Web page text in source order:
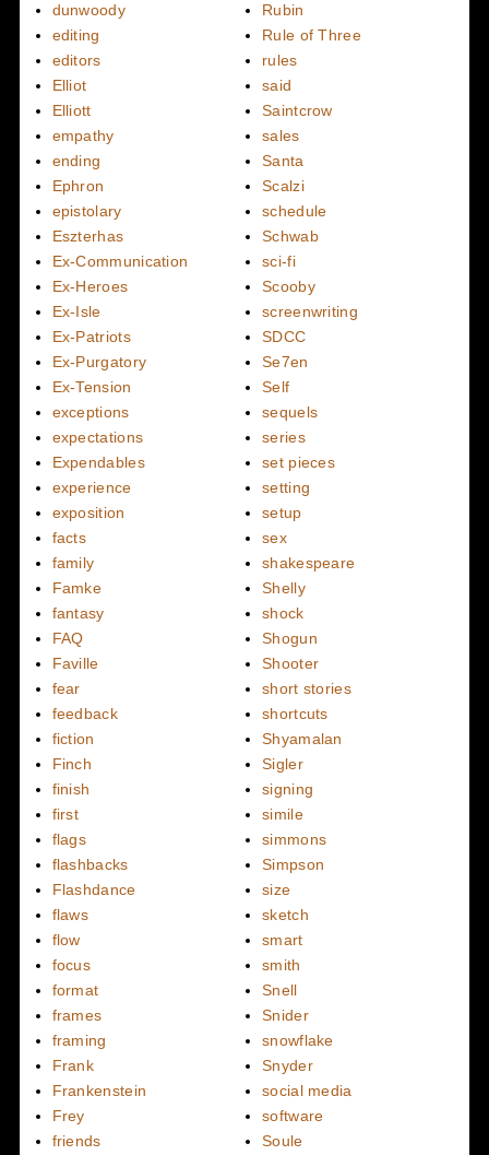
dunwoody
editing
editors
Elliot
Elliott
empathy
ending
Ephron
epistolary
Eszterhas
Ex-Communication
Ex-Heroes
Ex-Isle
Ex-Patriots
Ex-Purgatory
Ex-Tension
exceptions
expectations
Expendables
experience
exposition
facts
family
Famke
fantasy
FAQ
Faville
fear
feedback
fiction
Finch
finish
first
flags
flashbacks
Flashdance
flaws
flow
focus
format
frames
framing
Frank
Frankenstein
Frey
friends
Rubin
Rule of Three
rules
said
Saintcrow
sales
Santa
Scalzi
schedule
Schwab
sci-fi
Scooby
screenwriting
SDCC
Se7en
Self
sequels
series
set pieces
setting
setup
sex
shakespeare
Shelly
shock
Shogun
Shooter
short stories
shortcuts
Shyamalan
Sigler
signing
simile
simmons
Simpson
size
sketch
smart
smith
Snell
Snider
snowflake
Snyder
social media
software
Soule